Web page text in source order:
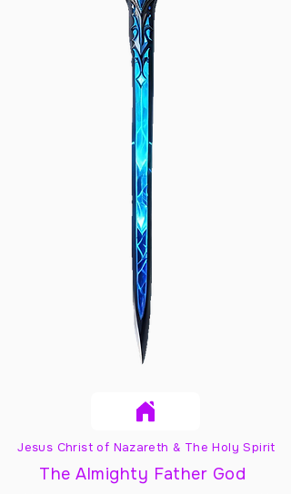
Jesus Christ of Nazareth & The Holy Spirit
The Almighty Father God